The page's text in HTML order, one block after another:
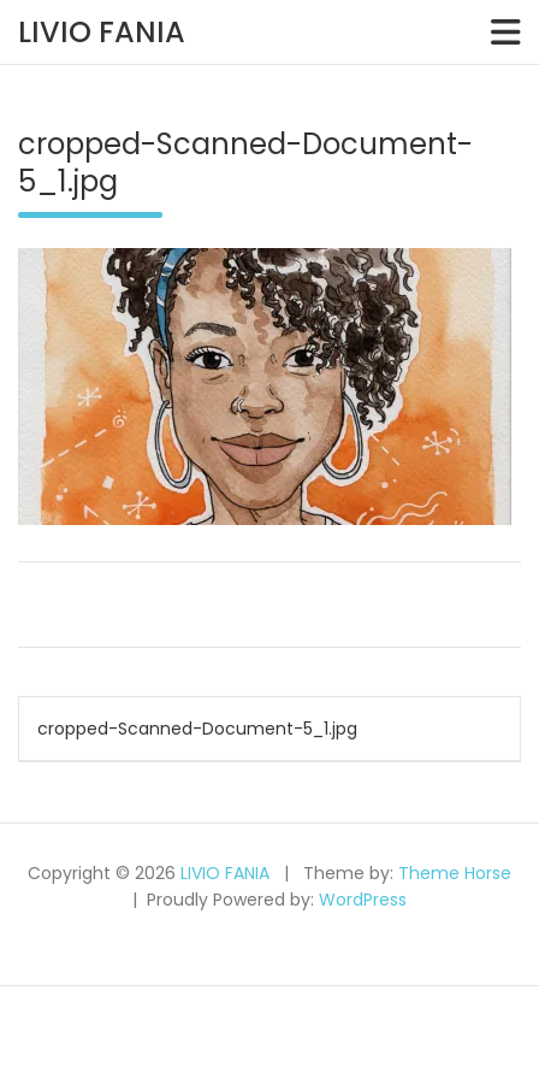
content
LIVIO FANIA
cropped-Scanned-Document-
5_1.jpg
Post
navigation
cropped-Scanned-Document-5_1.jpg
Copyright © 2026 LIVIO FANIA Theme by: Theme Horse
Proudly Powered by: WordPress